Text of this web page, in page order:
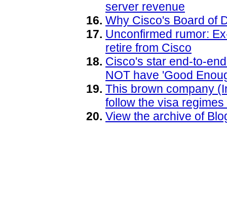
server revenue
Why Cisco's Board of
Unconfirmed rumor:
retire from Cisco
Cisco's star end-to-
NOT have 'Good
This brown company
follow the visa
View the archive of